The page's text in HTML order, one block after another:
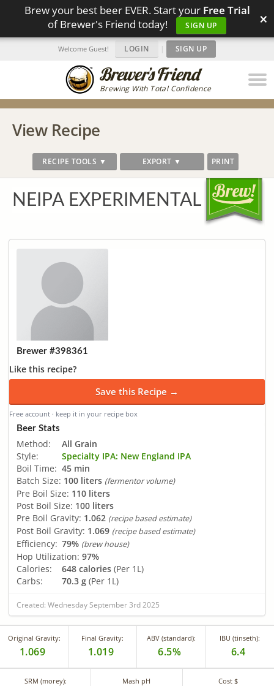
Brew your best beer EVER. Start your Free Trial
of Brewer's Friend today!
SIGN UP ×
Brewing With Total Confidence
Welcome Guest! LOGIN | SIGN UP
View Recipe
RECIPE TOOLS ▼ EXPORT ▼ PRINT
NEIPA EXPERIMENTAL
Brewer #398361
Like this recipe?
Save this Recipe →
Free account · keep it in your recipe box
Beer Stats
Method:
All Grain
Style:
Specialty IPA: New England IPA
Boil Time: 45 min
Batch Size: 100 liters (fermentor volume)
Pre Boil Size: 110 liters
Post Boil Size: 100 liters
Pre Boil Gravity: 1.062 (recipe based estimate)
Post Boil Gravity: 1.069 (recipe based estimate)
Efficiency: 79% (brew house)
Hop Utilization: 97%
Calories:
648 calories (Per 1L)
Carbs:
70.3 g (Per 1L)
Created: Wednesday September 3rd 2025
Original Gravity:
1.069
Final Gravity:
1.019
ABV (standard):
6.5%
IBU (tinseth):
6.4
SRM (morey): Mash pH Cost $